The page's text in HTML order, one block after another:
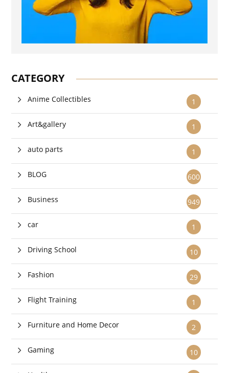
CATEGORY
1
Anime Collectibles
1
Art&gallery
1
auto parts
600
BLOG
949
Business
1
car
10
Driving School
29
Fashion
1
Flight Training
2
Furniture and Home Decor
10
Gaming